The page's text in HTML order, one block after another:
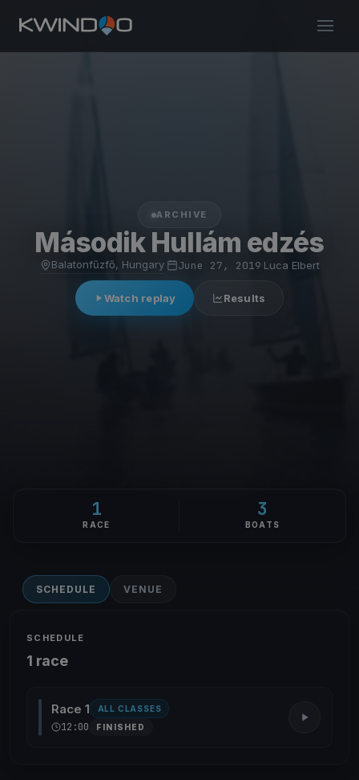
ARCHIVE
Második Hullám edzés
Balatonfűzfő, Hungary· June 27, 2019 Luca Elbert
Watch replay Results
1
RACE
3
BOATS
SCHEDULE VENUE
SCHEDULE
1 race
Race 1 ALL CLASSES
12:00 FINISHED